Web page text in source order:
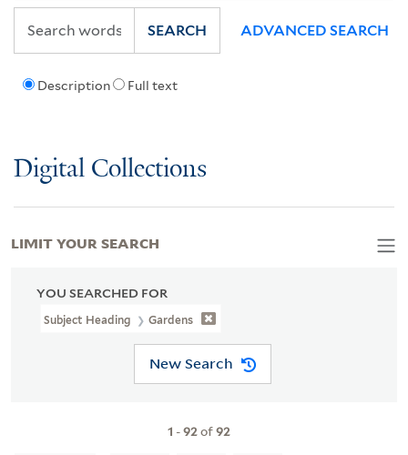
Description Full text
SEARCH ADVANCED SEARCH
Digital Collections
YOU SEARCHED FOR
Subject Heading Gardens
New Search
1 -92of92
LIMIT YOUR SEARCH